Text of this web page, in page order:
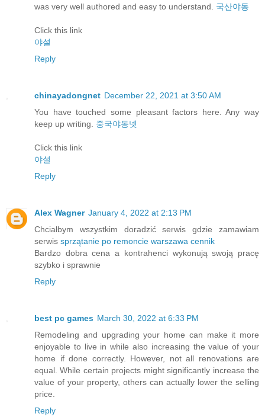
was very well authored and easy to understand. 국산야동
Click this link
야설
Reply
chinayadongnet December 22, 2021 at 3:50 AM
You have touched some pleasant factors here. Any way
keep up writing. 중국야동넷
Click this link
야설
Reply
Alex Wagner January 4, 2022 at 2:13 PM
Chciałbym wszystkim doradzić serwis gdzie zamawiam
serwis sprzątanie po remoncie warszawa cennik
Bardzo dobra cena a kontrahenci wykonują swoją pracę
szybko i sprawnie
Reply
best pc games March 30, 2022 at 6:33 PM
Remodeling and upgrading your home can make it more
enjoyable to live in while also increasing the value of your
home if done correctly. However, not all renovations are
equal. While certain projects might significantly increase the
value of your property, others can actually lower the selling
price.
Reply